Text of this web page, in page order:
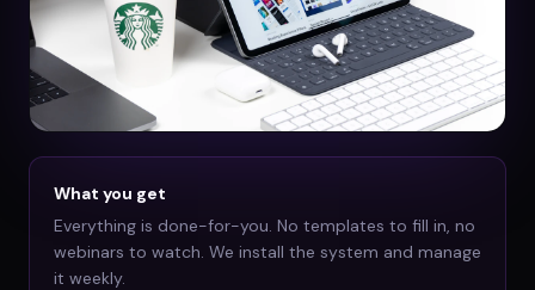
What you get
Everything is done-for-you. No templates to fill in, no
webinars to watch. We install the system and manage
it weekly.